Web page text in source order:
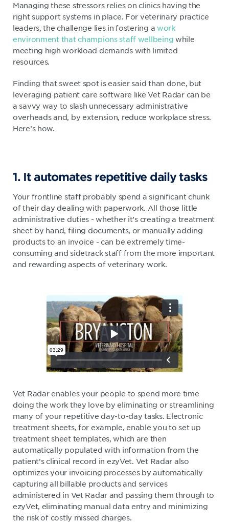
Managing these stressors relies on clinics having the
right support systems in place. For veterinary practice
leaders, the challenge lies in fostering a work
environment that champions staff wellbeing while
meeting high workload demands with limited
resources.
Finding that sweet spot is easier said than done, but
leveraging patient care software like Vet Radar can be
a savvy way to slash unnecessary administrative
overheads and, by extension, reduce workplace stress.
Here’s how.
1. It automates repetitive daily tasks
Your frontline staff probably spend a significant chunk
of their day dealing with paperwork. All those little
administrative duties - whether it’s creating a treatment
sheet by hand, filing documents, or manually adding
products to an invoice - can be extremely time-
consuming and sidetrack staff from the more important
and rewarding aspects of veterinary work.
Vet Radar enables your people to spend more time
doing the work they love by eliminating or streamlining
many of your repetitive day-to-day tasks. Electronic
treatment sheets, for example, enable you to set up
treatment sheet templates, which are then
automatically populated with information from the
patient’s clinical record in ezyVet. Vet Radar also
optimizes your invoicing processes by automatically
capturing all billable products and services
administered in Vet Radar and passing them through to
ezyVet, eliminating manual data entry and minimizing
the risk of costly missed charges.